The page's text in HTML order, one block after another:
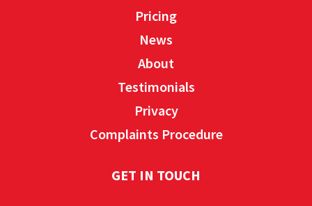
Pricing
News
About
Testimonials
Privacy
Complaints Procedure
GET IN TOUCH